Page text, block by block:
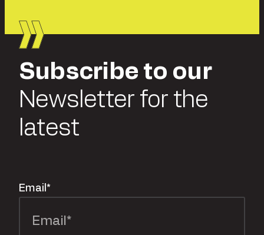
Subscribe to our
Newsletter for the
latest
Email *